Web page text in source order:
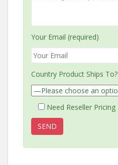
Your Email (required)
Country Product Ships To?
Need Reseller Pricing